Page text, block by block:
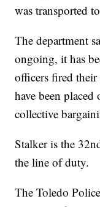
was transported
The department
ongoing, it has
officers fired
have been
collective
Stalker is the
the line of duty.
The Toledo